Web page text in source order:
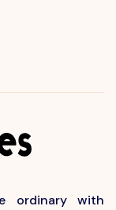
ordinary with